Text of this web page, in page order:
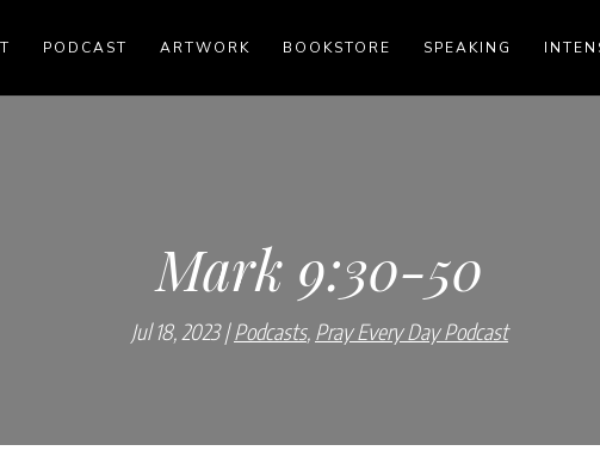
PODCAST ARTWORK BOOKSTORE SPEAKING
Mark 9:30-50
Jul 18, 2023 Podcasts, Pray Every Day Podcast